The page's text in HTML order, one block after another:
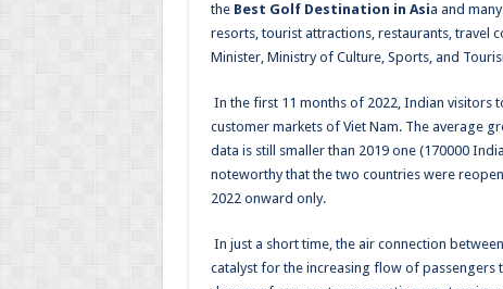
the Best Golf Destination in Asia and
resorts, tourist attractions, restaurants, travel
Minister, Ministry of Culture, Sports, and
In the first 11 months of 2022, Indian visitors
customer markets of Viet Nam. The average
data is still smaller than 2019 one (170000
noteworthy that the two countries were
2022 onward only.
In just a short time, the air connection
catalyst for the increasing flow of passengers